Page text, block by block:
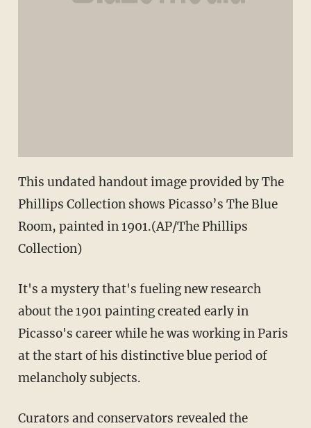
This undated handout image provided by The
Phillips Collection shows Picasso’s The Blue
Room, painted in 1901.(AP/The Phillips
Collection)
It's a mystery that's fueling new research
about the 1901 painting created early in
Picasso's career while he was working in Paris
at the start of his distinctive blue period of
melancholy subjects.
Curators and conservators revealed the